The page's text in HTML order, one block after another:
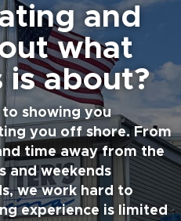
and
what
is about?
showing you
you off shore. From
time away from the
and weekends
we work hard to
experience is limited